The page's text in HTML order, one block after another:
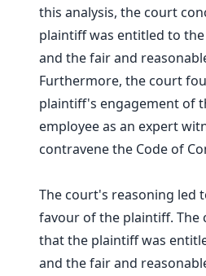
this analysis, the court
plaintiff was entitled to
and the fair and
Furthermore, the court
plaintiff's engagement of
employee as an expert
contravene the Code of
The court's reasoning led
favour of the plaintiff. The
that the plaintiff was
and the fair and